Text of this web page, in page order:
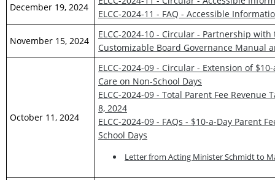
December 19, 2024
ELCC-2024-11 - FAQ - Accessible
November 15, 2024
ELCC-2024-10 - Circular - Partnership
Customizable Board Governance Manual
October 11, 2024
ELCC-2024-09 - Circular - Extension of
Care on Non-School Days
ELCC-2024-09 - Total Parent Fee
8, 2024
ELCC-2024-09 - FAQs - $10-a-Day Parent
School Days
Letter from Acting Minister Schmidt to